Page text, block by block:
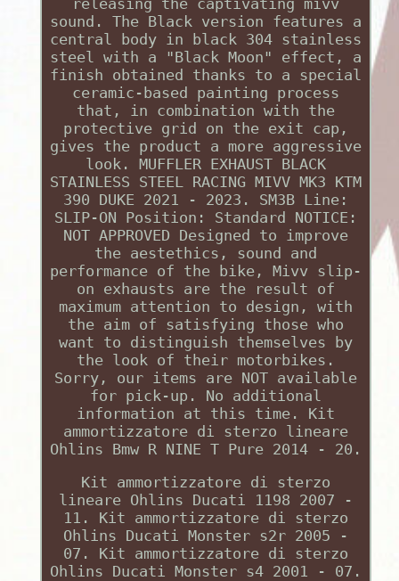
sound. The Black version features a
central body in black 304 stainless
steel with a "Black Moon" effect, a
finish obtained thanks to a special
ceramic-based painting process
that, in combination with the
protective grid on the exit cap,
gives the product a more aggressive
look. MUFFLER EXHAUST BLACK
STAINLESS STEEL RACING MIVV MK3 KTM
390 DUKE 2021 - 2023. SM3B Line:
SLIP-ON Position: Standard NOTICE:
NOT APPROVED Designed to improve
the aestethics, sound and
performance of the bike, Mivv slip-
on exhausts are the result of
maximum attention to design, with
the aim of satisfying those who
want to distinguish themselves by
the look of their motorbikes.
Sorry, our items are NOT available
for pick-up. No additional
information at this time. Kit
ammortizzatore di sterzo lineare
Ohlins Bmw R NINE T Pure 2014 - 20.
Kit ammortizzatore di sterzo
lineare Ohlins Ducati 1198 2007 -
11. Kit ammortizzatore di sterzo
Ohlins Ducati Monster s2r 2005 -
07. Kit ammortizzatore di sterzo
Ohlins Ducati Monster s4 2001 - 07.